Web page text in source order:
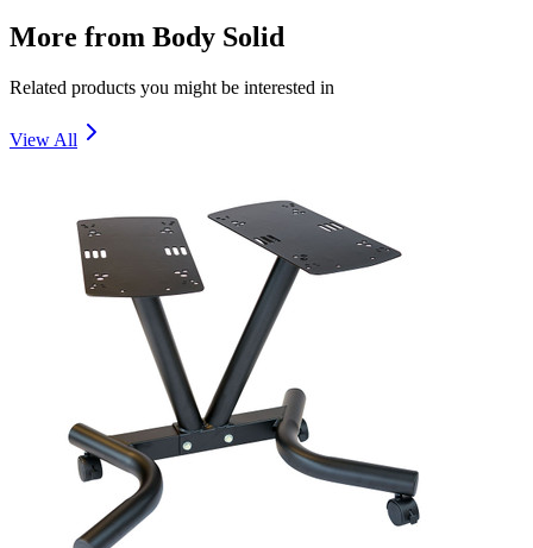
More from Body Solid
Related products you might be interested in
View All